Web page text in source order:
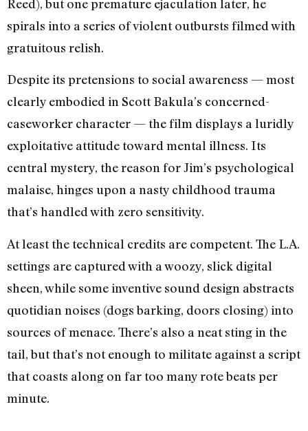
Reed), but one premature ejaculation later, he
spirals into a series of violent outbursts filmed with
gratuitous relish.
Despite its pretensions to social awareness — most
clearly embodied in Scott Bakula’s concerned-
caseworker character — the film displays a luridly
exploitative attitude toward mental illness. Its
central mystery, the reason for Jim’s psychological
malaise, hinges upon a nasty childhood trauma
that’s handled with zero sensitivity.
At least the technical credits are competent. The L.A.
settings are captured with a woozy, slick digital
sheen, while some inventive sound design abstracts
quotidian noises (dogs barking, doors closing) into
sources of menace. There’s also a neat sting in the
tail, but that’s not enough to militate against a script
that coasts along on far too many rote beats per
minute.